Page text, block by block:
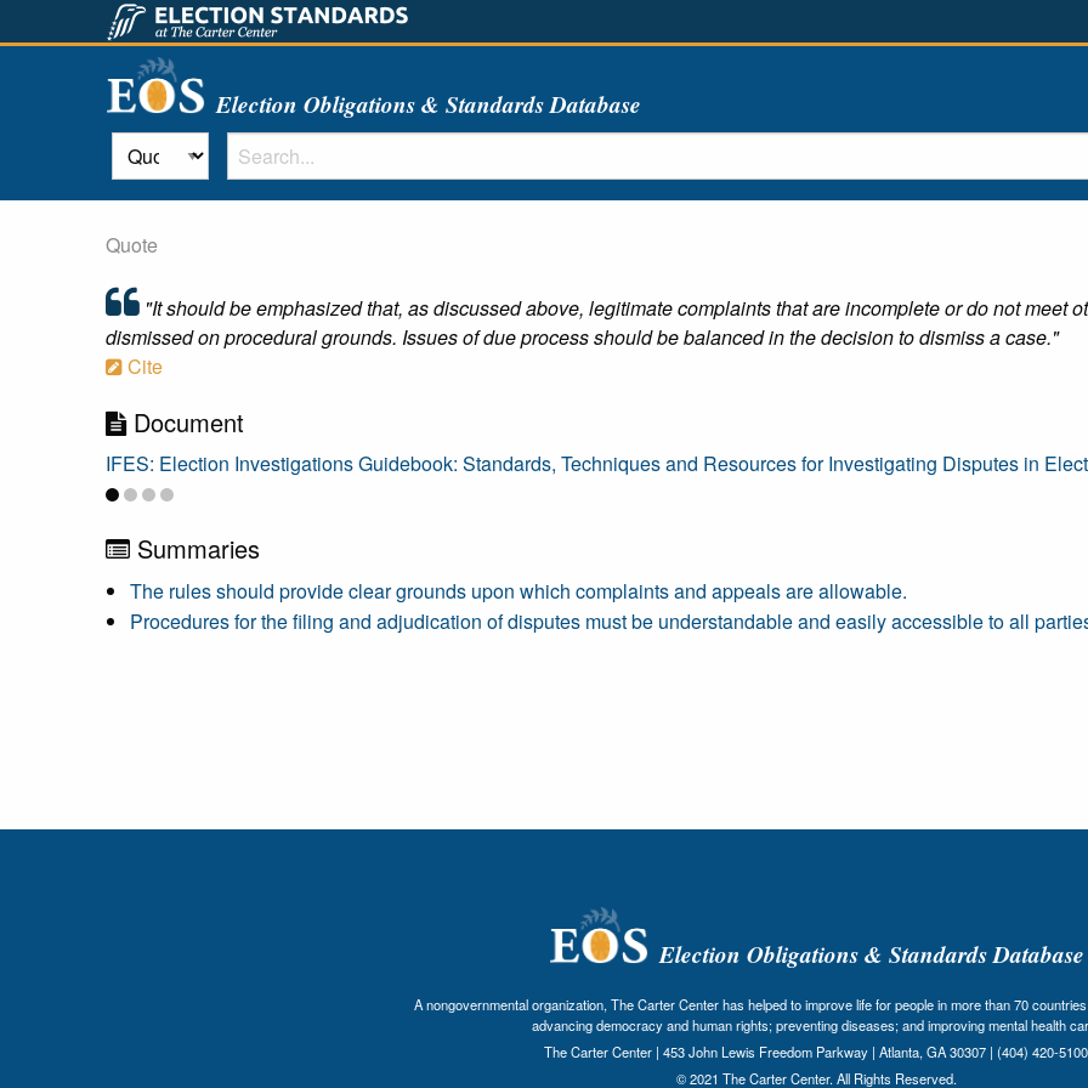
Election Obligations & Standards Database
Quote
"It should be emphasized that, as discussed above, legitimate complaints that are incomplete or do not meet
dismissed on procedural grounds. Issues of due process should be balanced in the decision to dismiss a case."
Cite
Document
IFES: Election Investigations Guidebook: Standards, Techniques and Resources for Investigating Disputes in
Summaries
The rules should provide clear grounds upon which complaints and appeals are allowable.
Procedures for the filing and adjudication of disputes must be understandable and easily accessible to all
Election Obligations & Standards Database
A nongovernmental organization, The Carter Center has helped to improve life for people in more than 70
advancing democracy and human rights; preventing diseases; and improving mental health
The Carter Center | 453 John Lewis Freedom Parkway | Atlanta, GA 30307 | (404) 420-5100
© 2021 The Carter Center. All Rights Reserved.